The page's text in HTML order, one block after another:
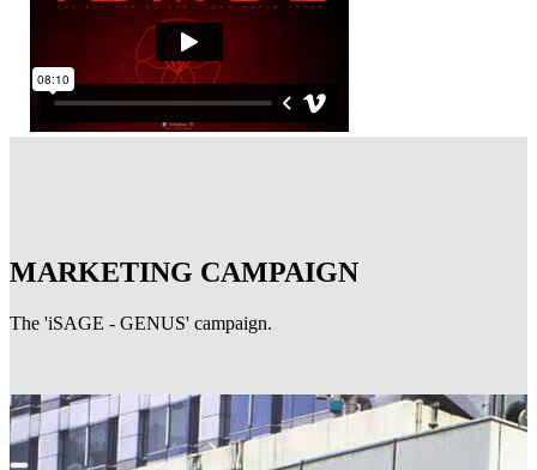
MARKETING CAMPAIGN
The 'iSAGE - GENUS' campaign.